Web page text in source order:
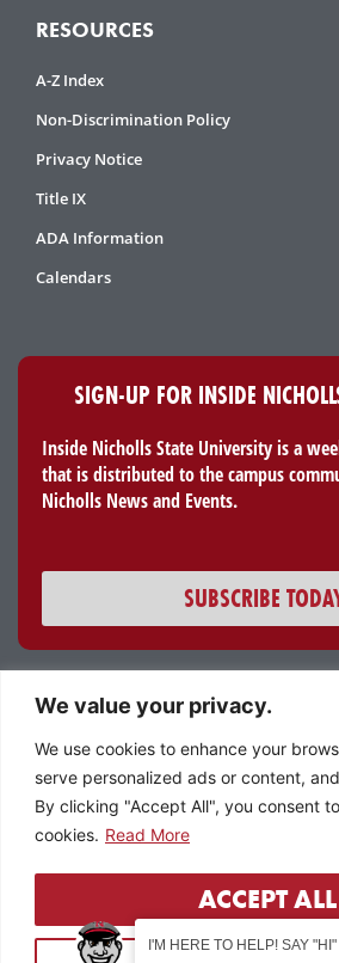
We value your privacy.
We use cookies to enhance your
serve personalized ads or content,
By clicking "Accept All", you consent
cookies. Read More
ACCEPT ALL
RESOURCES
A-Z Index
Non-Discrimination Policy
Privacy Notice
Title IX
ADA Information
Calendars
SIGN-UP FOR INSIDE
Inside Nicholls State University is a
that is distributed to the campus
Nicholls News and Events.
SUBSCRIBE
All content and images © 2023 Nicholls
Member of the University of
I'M HERE TO HELP! SAY